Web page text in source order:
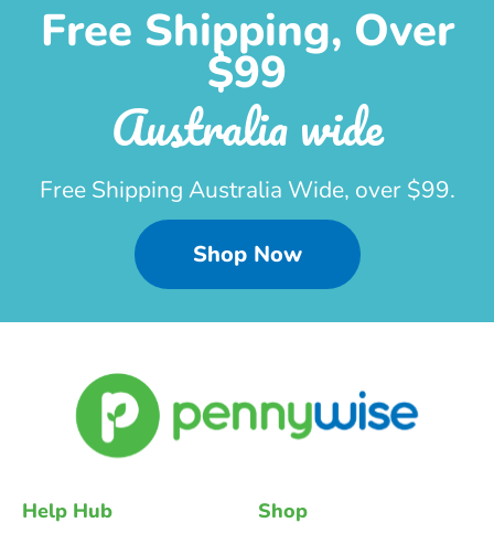
Free Shipping, Over
$99
Australia wide
Free Shipping Australia Wide, over $99.
Shop Now
Help Hub Shop